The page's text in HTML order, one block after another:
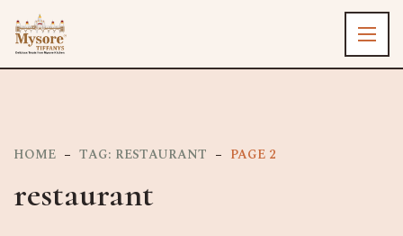
HOME TAG: RESTAURANT PAGE 2
restaurant